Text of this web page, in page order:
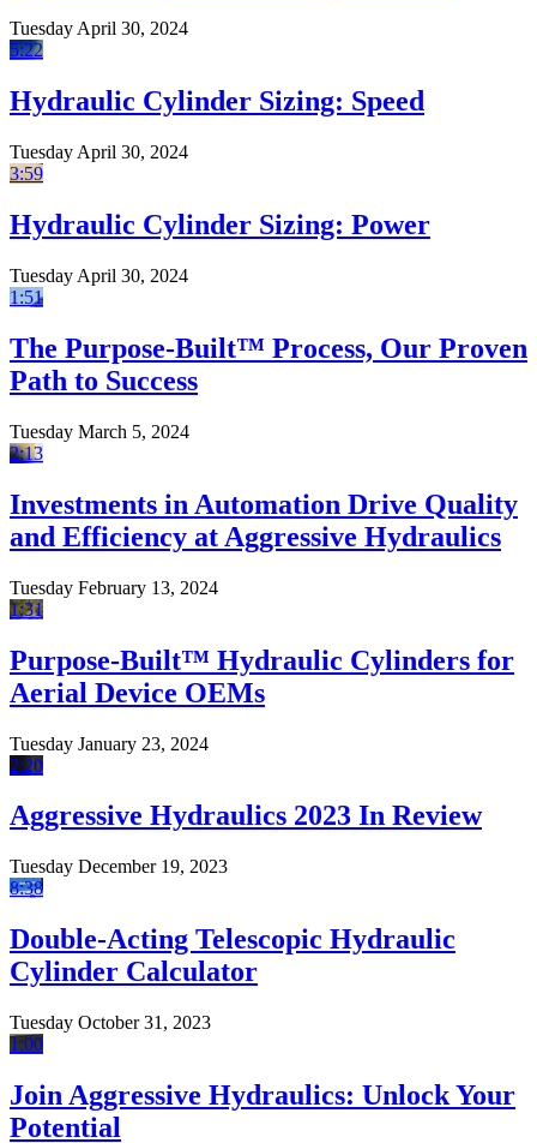
Tuesday April 30, 2024
5:22
Hydraulic Cylinder Sizing: Speed
Tuesday April 30, 2024
3:59
Hydraulic Cylinder Sizing: Power
Tuesday April 30, 2024
1:51
The Purpose-Built™ Process, Our Proven
Path to Success
Tuesday March 5, 2024
2:13
Investments in Automation Drive Quality
and Efficiency at Aggressive Hydraulics
Tuesday February 13, 2024
1:31
Purpose-Built™ Hydraulic Cylinders for
Aerial Device OEMs
Tuesday January 23, 2024
2:20
Aggressive Hydraulics 2023 In Review
Tuesday December 19, 2023
8:38
Double-Acting Telescopic Hydraulic
Cylinder Calculator
Tuesday October 31, 2023
1:00
Join Aggressive Hydraulics: Unlock Your
Potential